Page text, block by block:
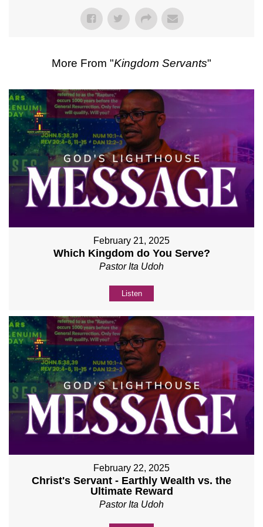
More From "Kingdom Servants"
February 21, 2025
Which Kingdom do You Serve?
Pastor Ita Udoh
Listen
February 22, 2025
Christ's Servant - Earthly Wealth vs. the
Ultimate Reward
Pastor Ita Udoh